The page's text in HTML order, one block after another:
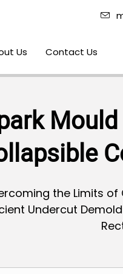
Us Contact Us
the Limits
Undercut